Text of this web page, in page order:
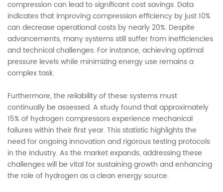
compression can lead to significant cost savings. Data
indicates that improving compression efficiency by just 10%
can decrease operational costs by nearly 20%. Despite
advancements, many systems still suffer from inefficiencies
and technical challenges. For instance, achieving optimal
pressure levels while minimizing energy use remains a
complex task.
Furthermore, the reliability of these systems must
continually be assessed. A study found that approximately
15% of hydrogen compressors experience mechanical
failures within their first year. This statistic highlights the
need for ongoing innovation and rigorous testing protocols
in the industry. As the market expands, addressing these
challenges will be vital for sustaining growth and enhancing
the role of hydrogen as a clean energy source.